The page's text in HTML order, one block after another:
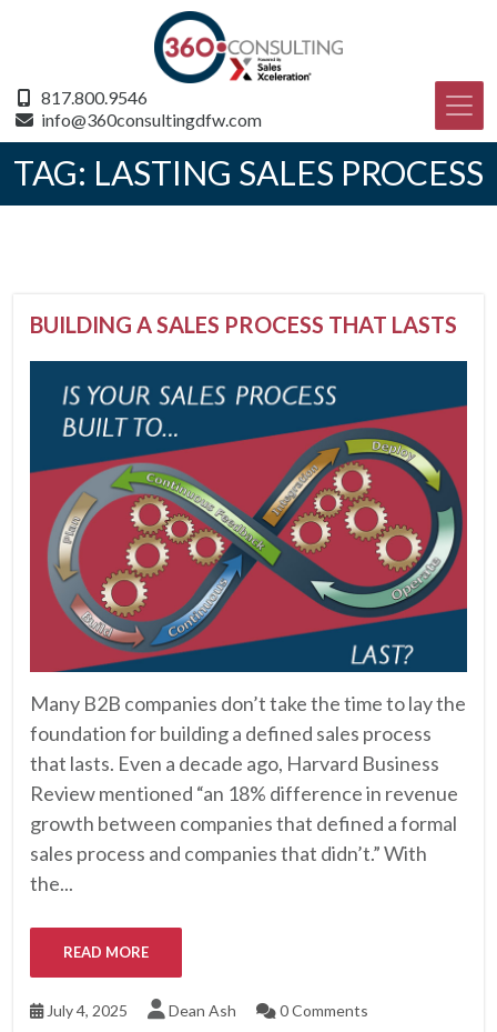
817.800.9546
info@360consultingdfw.com
TAG: LASTING SALES PROCESS
BUILDING A SALES PROCESS THAT LASTS
Many B2B companies don’t take the time to lay the
foundation for building a defined sales process
that lasts. Even a decade ago, Harvard Business
Review mentioned “an 18% difference in revenue
growth between companies that defined a formal
sales process and companies that didn’t.” With
the...
READ MORE
July 4, 2025 Dean Ash 0 Comments